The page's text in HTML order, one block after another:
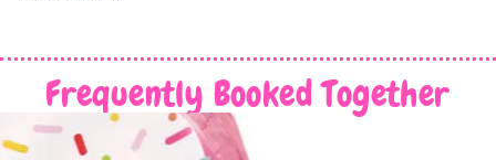
Frequently Booked Together